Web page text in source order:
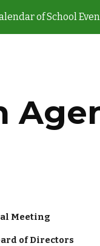
of School
Meeting
of Directors